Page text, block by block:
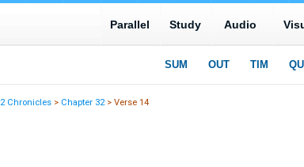
2 Chronicles > Chapter 32> Verse 14